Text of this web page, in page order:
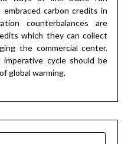
carbon credits in
counterbalances are
which they can collect
the commercial center.
cycle should be
global warming.